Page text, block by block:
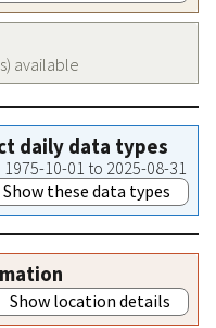
available
daily data types
10-01 to 2025-08-31
Show these data types
Show location details